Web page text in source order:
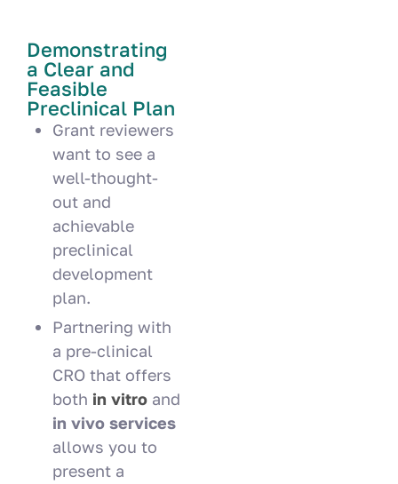
Demonstrating
a Clear and
Feasible
Preclinical Plan
Grant reviewers
want to see a
well-thought-
out and
achievable
preclinical
development
plan.
Partnering with
a pre-clinical
CRO that offers
both in vitro and
in vivo services
allows you to
present a